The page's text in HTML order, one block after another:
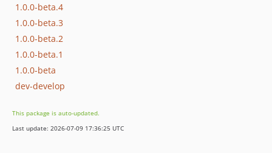
1.0.0-beta.4
1.0.0-beta.3
1.0.0-beta.2
1.0.0-beta.1
1.0.0-beta
dev-develop
This package is auto-updated.
Last update: 2026-07-09 17:36:25 UTC